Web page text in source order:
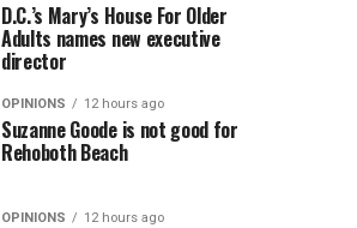
D.C.’s Mary’s House For Older
Adults names new executive
director
OPINIONS 12 hours ago
Suzanne Goode is not good for
Rehoboth Beach
OPINIONS 12 hours ago